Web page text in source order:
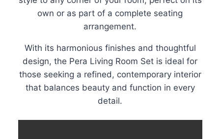
own or as part of a complete seating
arrangement.
With its harmonious finishes and thoughtful
design, the Pera Living Room Set is ideal for
those seeking a refined, contemporary interior
that balances beauty and function in every
detail.